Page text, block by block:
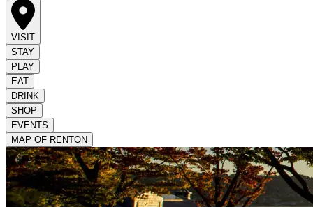
VISIT
STAY
PLAY
EAT
DRINK
SHOP
EVENTS
MAP OF RENTON